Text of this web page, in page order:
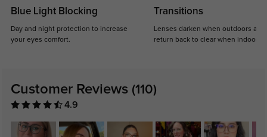
Blue Light Blocking
Day and night protection to increase
your eyes comfort.
Transitions
Lenses darken when outdoors and
return back to clear when indoors.
Customer Reviews (110)
4.9